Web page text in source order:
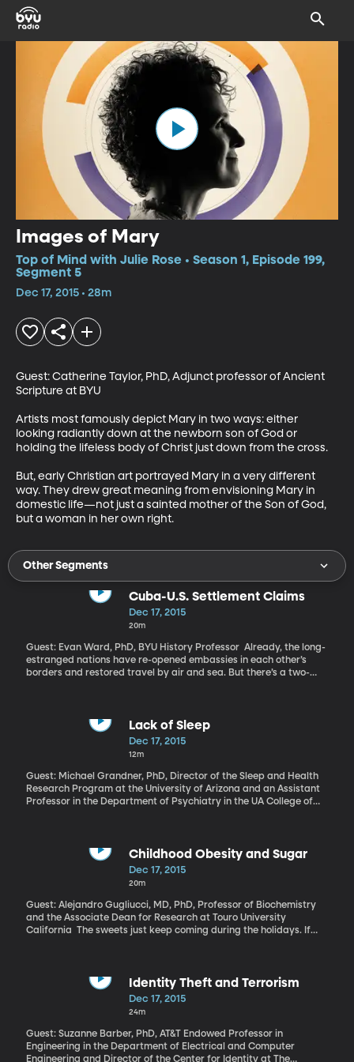
Images of Mary
Top of Mind with Julie Rose • Season 1, Episode 199,
Segment 5
Dec 17, 2015 • 28m
Guest: Catherine Taylor, PhD, Adjunct professor of Ancient
Scripture at BYU
Artists most famously depict Mary in two ways: either
looking radiantly down at the newborn son of God or
holding the lifeless body of Christ just down from the cross.
But, early Christian art portrayed Mary in a very different
way. They drew great meaning from envisioning Mary in
domestic life—not just a sainted mother of the Son of God,
but a woman in her own right.
Other Segments
Cuba-U.S. Settlement Claims
Dec 17, 2015
20m
Guest: Evan Ward, PhD, BYU History Professor Already, the long-
estranged nations have re-opened embassies in each other’s
borders and restored travel by air and sea. But there’s a two-
the early 1960s. Texaco, Coca-Cola, Colgate-Palmolive and even
Disney claim to have had factories, mills, homes and even rail-
lines taken by the Castro regime. Those seizures are a big reason
50 years, formal talks are underway to resolve the claims. Until
there’s a settlement, the US trade embargo can’t be lifted.
Lack of Sleep
Dec 17, 2015
12m
Guest: Michael Grandner, PhD, Director of the Sleep and Health
Research Program at the University of Arizona and an Assistant
Professor in the Department of Psychiatry in the UA College of
study in the “Journal of Occupational and Environmental
Medicine” found that people who always have trouble sleeping
end up spending $3,500 more per year on health care than
problems people might have.
Childhood Obesity and Sugar
Dec 17, 2015
20m
Guest: Alejandro Gugliucci, MD, PhD, Professor of Biochemistry
and the Associate Dean for Research at Touro University
California The sweets just keep coming during the holidays. If
Identity Theft and Terrorism
Dec 17, 2015
24m
Guest: Suzanne Barber, PhD, AT&T Endowed Professor in
Engineering in the Department of Electrical and Computer
Engineering and Director of the Center for Identity at The